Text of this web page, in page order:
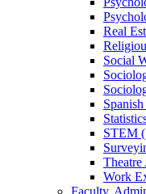
Real
Social
STEM
Work
Faculty,